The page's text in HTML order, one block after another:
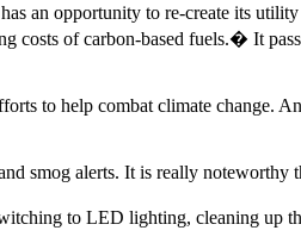
opportunity to re-create its
costs of carbon-based fuels.� It
to help combat climate change.
smog alerts. It is really
to LED lighting, cleaning up